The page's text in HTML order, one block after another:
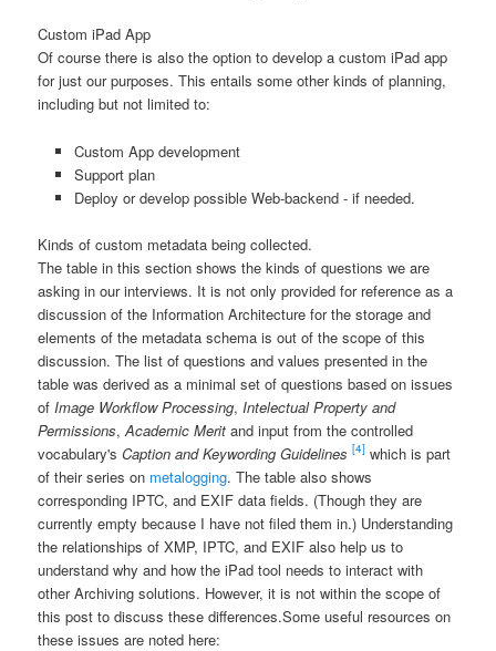
Custom iPad App
Of course there is also the option to develop a custom iPad app
for just our purposes. This entails some other kinds of planning,
including but not limited to:
Custom App development
Support plan
Deploy or develop possible Web-backend - if needed.
Kinds of custom metadata being collected.
The table in this section shows the kinds of questions we are
asking in our interviews. It is not only provided for reference as a
discussion of the Information Architecture for the storage and
elements of the metadata schema is out of the scope of this
discussion. The list of questions and values presented in the
table was derived as a minimal set of questions based on issues
of Image Workflow Processing, Intelectual Property and
Permissions,Academic Merit and input from the controlled
vocabulary'sCaption and Keywording Guidelines [4] which is part
of their series on metalogging. The table also shows
corresponding IPTC, and EXIF data fields. (Though they are
currently empty because I have not filed them in.) Understanding
the relationships of XMP, IPTC, and EXIF also help us to
understand why and how the iPad tool needs to interact with
other Archiving solutions. However, it is not within the scope of
this post to discuss these differences.Some useful resources on
these issues are noted here: